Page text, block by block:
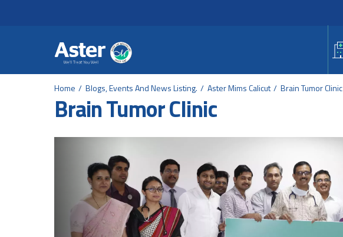
Home Blogs, Events And News Listing. Aster Mims Calicut Brain Tumor Clinic
Brain Tumor Clinic